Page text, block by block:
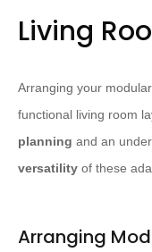
Living
Arranging your
functional living room
planning and an
versatility of these
Arranging